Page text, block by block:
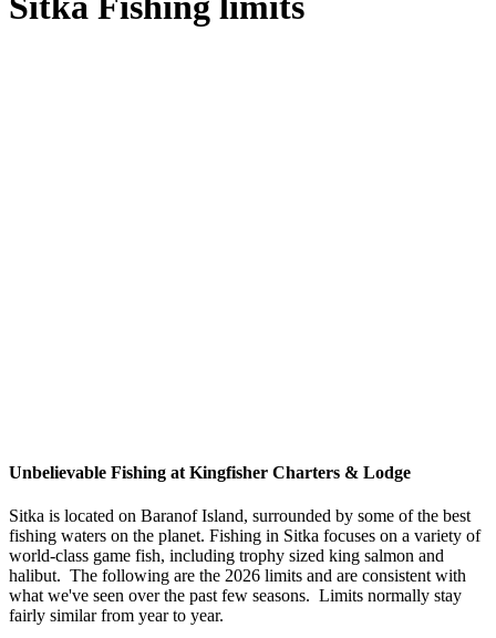
Unbelievable Fishing at Kingfisher Charters & Lodge
Sitka is located on Baranof Island, surrounded by some of the best
fishing waters on the planet. Fishing in Sitka focuses on a variety of
world-class game fish, including trophy sized king salmon and
halibut. The following are the 2026 limits and are consistent with
what we've seen over the past few seasons. Limits normally stay
fairly similar from year to year.